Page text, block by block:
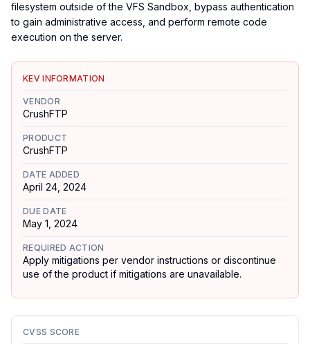
filesystem outside of the VFS Sandbox, bypass authentication
to gain administrative access, and perform remote code
execution on the server.
KEV INFORMATION
VENDOR
CrushFTP
PRODUCT
CrushFTP
DATE ADDED
April 24, 2024
DUE DATE
May 1, 2024
REQUIRED ACTION
Apply mitigations per vendor instructions or discontinue
use of the product if mitigations are unavailable.
CVSS SCORE